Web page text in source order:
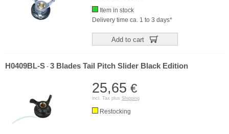
Item in stock
Delivery time ca. 1 to 3 days*
Add to cart
H0409BL-S - 3 Blades Tail Pitch Slider Black Edition
25,65 €
incl. Tax plus Shipping
Restocking